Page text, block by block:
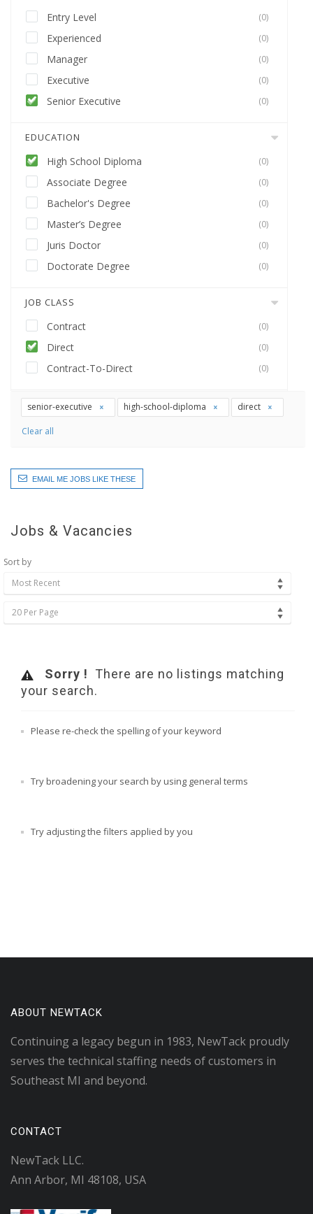
Entry Level (0)
Experienced (0)
Manager (0)
Executive (0)
Senior Executive (0)
EDUCATION
High School Diploma (0)
Associate Degree (0)
Bachelor's Degree (0)
Master’s Degree (0)
Juris Doctor (0)
Doctorate Degree (0)
JOB CLASS
Contract (0)
Direct (0)
Contract-To-Direct (0)
senior-executive high-school-diploma direct
Clear all
EMAIL ME JOBS LIKE THESE
Jobs & Vacancies
Sort by
Most Recent
20 Per Page
Sorry ! There are no listings matching
your search.
Please re-check the spelling of your keyword
Try broadening your search by using general terms
Try adjusting the filters applied by you
ABOUT NEWTACK
Continuing a legacy begun in 1983, NewTack proudly
serves the technical staffing needs of customers in
Southeast MI and beyond.
CONTACT
NewTack LLC.
Ann Arbor, MI 48108, USA